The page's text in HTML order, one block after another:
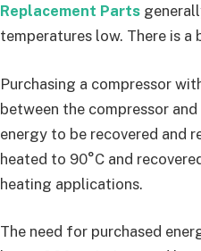
Replacement Parts
temperatures low. There is a
Purchasing a compressor
between the compressor
energy to be recovered and
heated to 90°C and
heating applications.
The need for purchased